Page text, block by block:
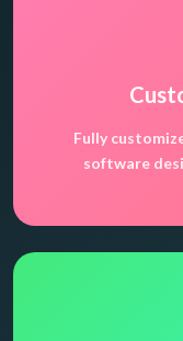
Fully
software